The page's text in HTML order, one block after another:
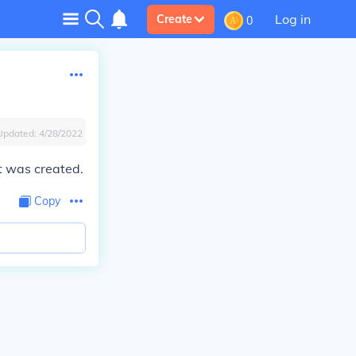
Create 0 Log in
4/28/2022
was created.
Copy